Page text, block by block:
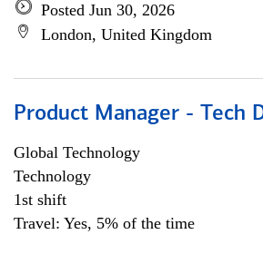
Posted Jun 30, 2026
London, United Kingdom
Product Manager - Tech
Global Technology
Technology
1st shift
Travel: Yes, 5% of the time